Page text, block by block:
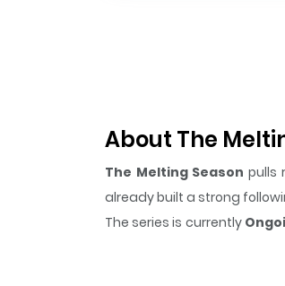
About The
The Melting Season pulls
already built a strong
The series is currently